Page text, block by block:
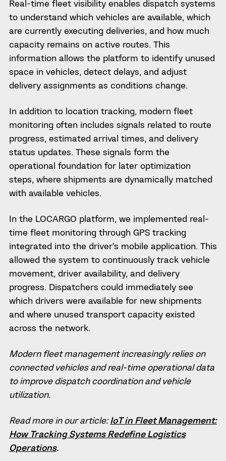
Real-time fleet visibility enables dispatch systems
to understand which vehicles are available, which
are currently executing deliveries, and how much
capacity remains on active routes. This
information allows the platform to identify unused
space in vehicles, detect delays, and adjust
delivery assignments as conditions change.
In addition to location tracking, modern fleet
monitoring often includes signals related to route
progress, estimated arrival times, and delivery
status updates. These signals form the
operational foundation for later optimization
steps, where shipments are dynamically matched
with available vehicles.
In the LOCARGO platform, we implemented real-
time fleet monitoring through GPS tracking
integrated into the driver’s mobile application. This
allowed the system to continuously track vehicle
movement, driver availability, and delivery
progress. Dispatchers could immediately see
which drivers were available for new shipments
and where unused transport capacity existed
across the network.
Modern fleet management increasingly relies on
connected vehicles and real-time operational data
to improve dispatch coordination and vehicle
utilization.
Read more in our article:IoT in Fleet Management:
How Tracking Systems Redefine Logistics
Operations.